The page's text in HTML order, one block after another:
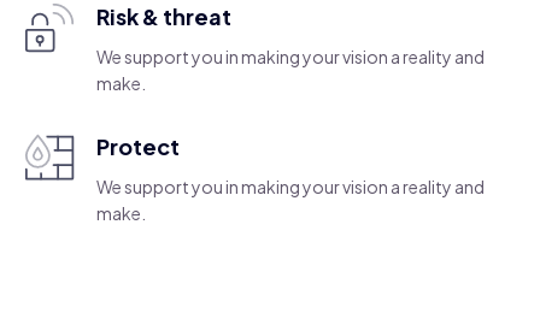
Risk & threat
We support you in making your vision a reality and
make.
Protect
We support you in making your vision a reality and
make.